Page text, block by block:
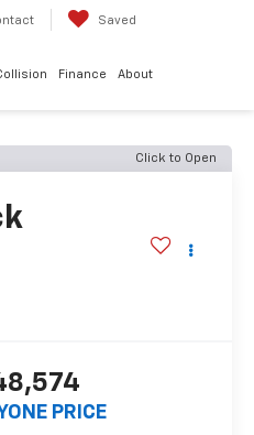
Saved
Finance About
Click to Open
PRICE